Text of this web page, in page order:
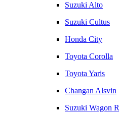
Suzuki Alto
Suzuki Cultus
Honda City
Toyota Corolla
Toyota Yaris
Changan Alsvin
Suzuki Wagon R